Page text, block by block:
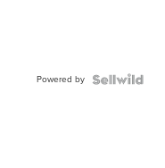
Powered by